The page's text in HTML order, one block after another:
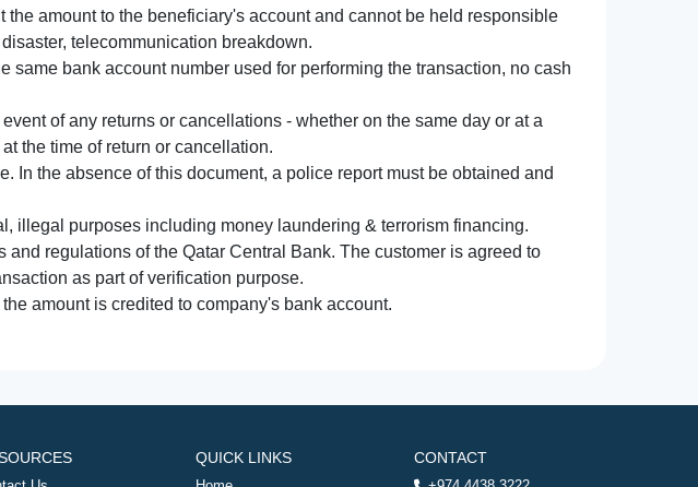
amount to the beneficiary's account and cannot be held responsible
telecommunication breakdown.
bank account number used for performing the transaction, no cash
of any returns or cancellations - whether on the same day or at a
the time of return or cancellation.
the absence of this document, a police report must be obtained and
illegal purposes including money laundering & terrorism financing.
regulations of the Qatar Central Bank. The customer is agreed to
as part of verification purpose.
amount is credited to company's bank account.
QUICK LINKS CONTACT